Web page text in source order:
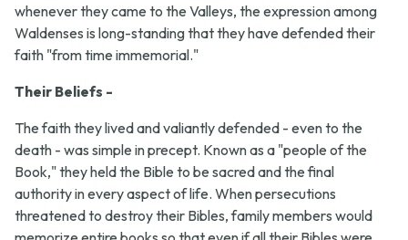
whenever they came to the Valleys, the expression among
Waldenses is long-standing that they have defended their
faith "from time immemorial."
Their Beliefs -
The faith they lived and valiantly defended - even to the
death - was simple in precept. Known as a "people of the
Book," they held the Bible to be sacred and the final
authority in every aspect of life. When persecutions
threatened to destroy their Bibles, family members would